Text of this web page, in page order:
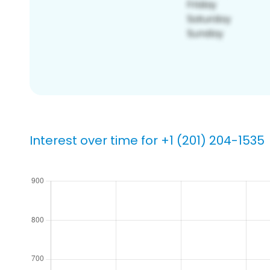
Interest over time for +1 (201) 204-1535